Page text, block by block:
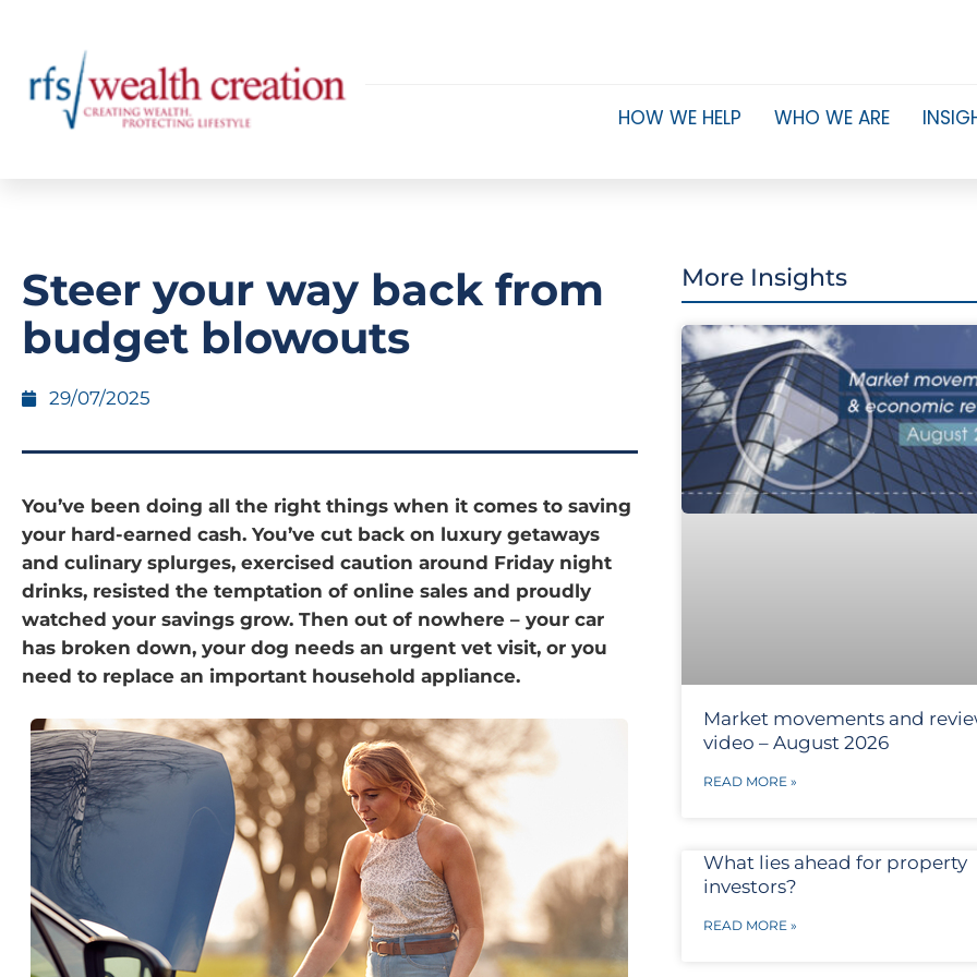
HOW WE HELP WHO WE ARE
Steer your way back from
budget blowouts
29/07/2025
You’ve been doing all the right things when it comes to saving
your hard-earned cash. You’ve cut back on luxury getaways
and culinary splurges, exercised caution around Friday night
drinks, resisted the temptation of online sales and proudly
watched your savings grow. Then out of nowhere – your car
has broken down, your dog needs an urgent vet visit, or you
need to replace an important household appliance.
More Insights
Market movements and
video – August 2026
READ MORE »
What lies ahead for property
investors?
READ MORE »